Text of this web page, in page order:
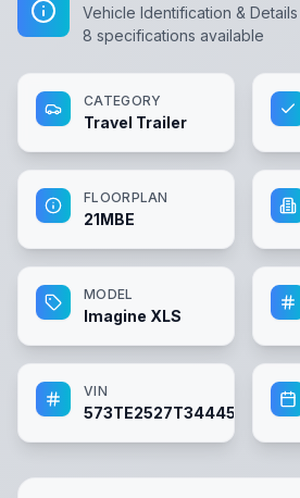
Vehicle Identification & Details
8 specifications available
CATEGORY
Travel Trailer
FLOORPLAN
21MBE
MODEL
Imagine XLS
VIN
573TE2527T3444525